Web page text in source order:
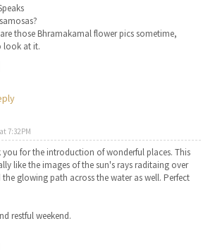
those Bhramakamal flower pics sometime,
look at it.
7:32 PM
you for the introduction of wonderful places. This
like the images of the sun's rays raditaing over
glowing path across the water as well. Perfect
restful weekend.